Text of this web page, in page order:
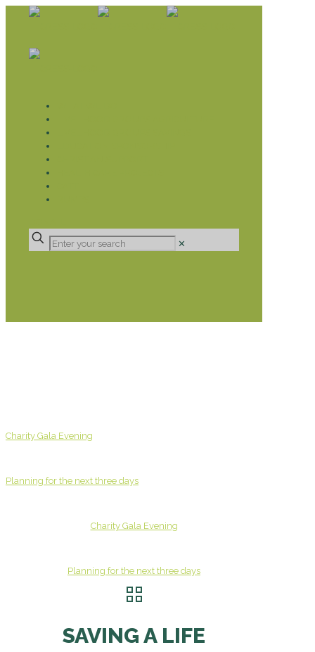
✕
Charity Gala Evening
Planning for the next three days
Charity Gala Evening
Planning for the next three days
SAVING A LIFE